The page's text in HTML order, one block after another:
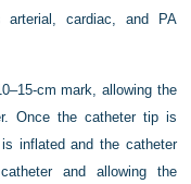
arterial, cardiac, and PA
cm mark, allowing the
Once the catheter tip is
inflated and the catheter
and allowing the